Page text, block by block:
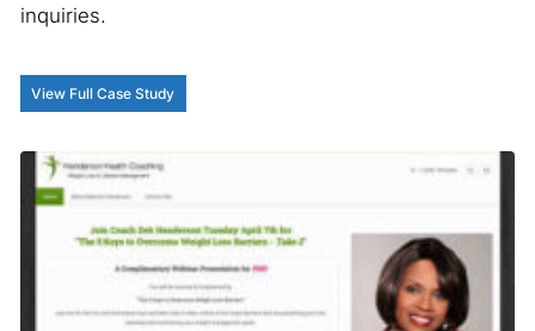
inquiries.
View Full Case Study